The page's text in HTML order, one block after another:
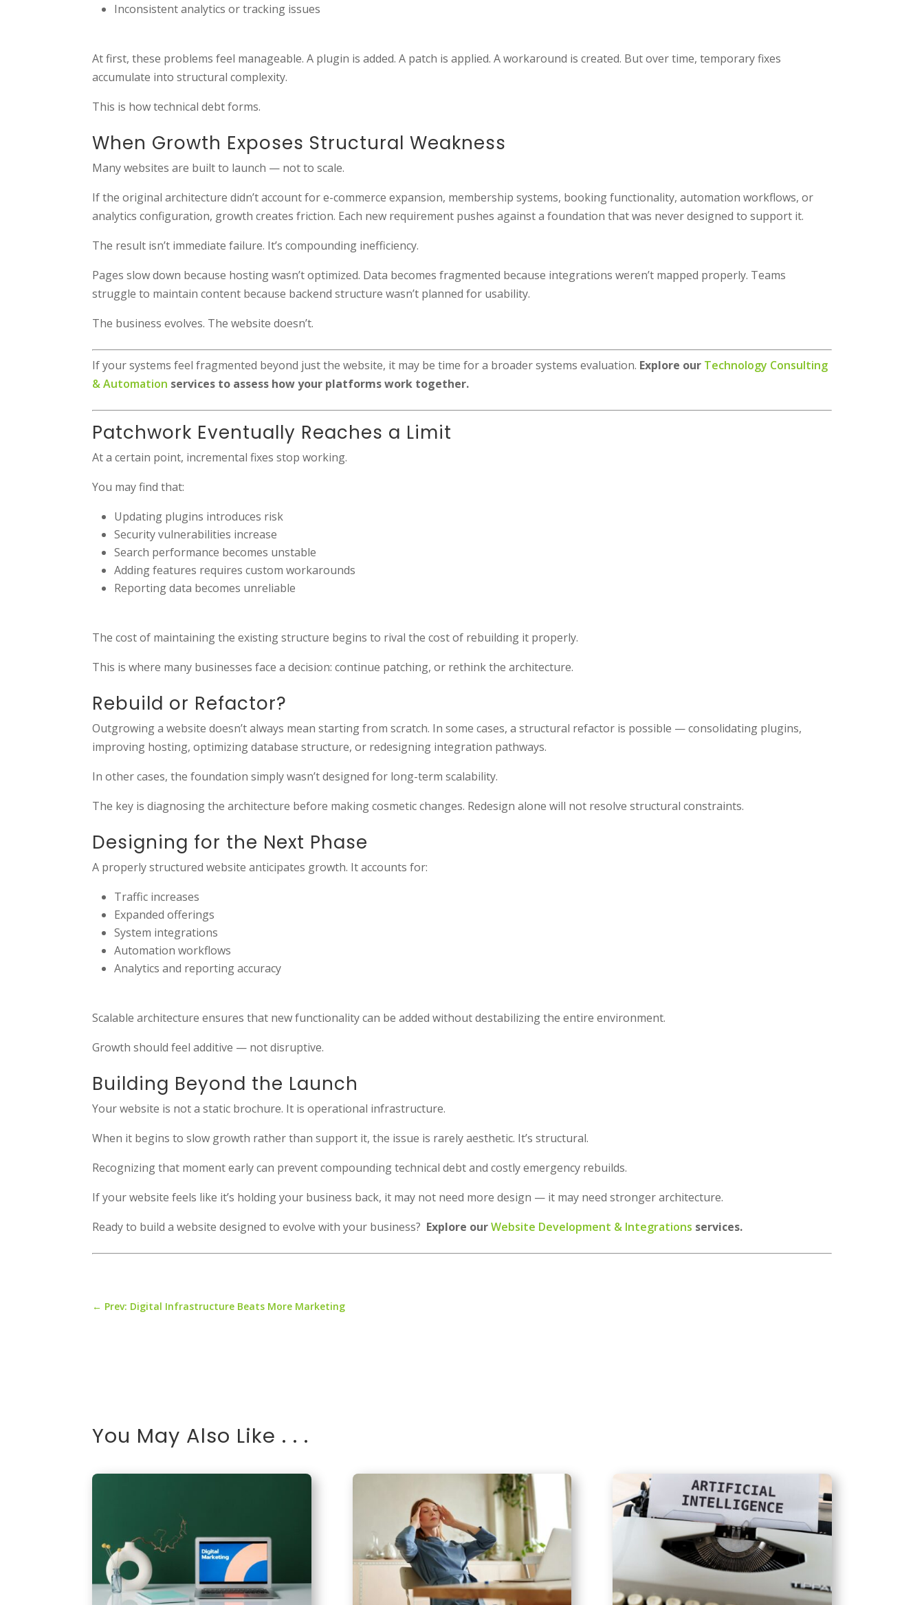
Inconsistent analytics or tracking issues
At first, these problems feel manageable. A plugin is added. A patch is applied. A workaround is created. But over time, temporary fixes
accumulate into structural complexity.
This is how technical debt forms.
When Growth Exposes Structural Weakness
Many websites are built to launch — not to scale.
If the original architecture didn’t account for e-commerce expansion, membership systems, booking functionality, automation workflows, or
analytics configuration, growth creates friction. Each new requirement pushes against a foundation that was never designed to support it.
The result isn’t immediate failure. It’s compounding inefficiency.
Pages slow down because hosting wasn’t optimized. Data becomes fragmented because integrations weren’t mapped properly. Teams
struggle to maintain content because backend structure wasn’t planned for usability.
The business evolves. The website doesn’t.
If your systems feel fragmented beyond just the website, it may be time for a broader systems evaluation. Explore our Technology Consulting
& Automation services to assess how your platforms work together.
Patchwork Eventually Reaches a Limit
At a certain point, incremental fixes stop working.
You may find that:
Updating plugins introduces risk
Security vulnerabilities increase
Search performance becomes unstable
Adding features requires custom workarounds
Reporting data becomes unreliable
The cost of maintaining the existing structure begins to rival the cost of rebuilding it properly.
This is where many businesses face a decision: continue patching, or rethink the architecture.
Rebuild or Refactor?
Outgrowing a website doesn’t always mean starting from scratch. In some cases, a structural refactor is possible — consolidating plugins,
improving hosting, optimizing database structure, or redesigning integration pathways.
In other cases, the foundation simply wasn’t designed for long-term scalability.
The key is diagnosing the architecture before making cosmetic changes. Redesign alone will not resolve structural constraints.
Designing for the Next Phase
A properly structured website anticipates growth. It accounts for:
Traffic increases
Expanded offerings
System integrations
Automation workflows
Analytics and reporting accuracy
Scalable architecture ensures that new functionality can be added without destabilizing the entire environment.
Growth should feel additive — not disruptive.
Building Beyond the Launch
Your website is not a static brochure. It is operational infrastructure.
When it begins to slow growth rather than support it, the issue is rarely aesthetic. It’s structural.
Recognizing that moment early can prevent compounding technical debt and costly emergency rebuilds.
If your website feels like it’s holding your business back, it may not need more design — it may need stronger architecture.
Ready to build a website designed to evolve with your business? Explore ourWebsite Development & Integrations services.
← Prev: Digital Infrastructure Beats More Marketing
You May Also Like . . .